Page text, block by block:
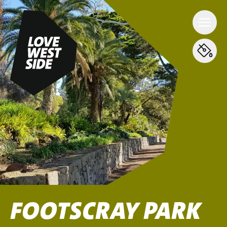
FOOTSCRAY PARK